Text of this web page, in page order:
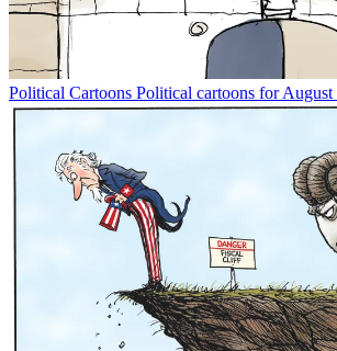
Political Cartoons Political cartoons for August